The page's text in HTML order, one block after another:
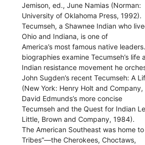
Jemison, ed., June Namias (Norman:
University of Oklahoma Press, 1992).
Tecumseh, a Shawnee Indian who
Ohio and Indiana, is one of
America’s most famous native
biographies examine Tecumseh’s life
Indian resistance movement he
John Sugden’s recent Tecumseh: A
(New York: Henry Holt and
David Edmunds’s more concise
Tecumseh and the Quest for Indian
Little, Brown and Company, 1984).
The American Southeast was home
Tribes”—the Cherokees, Choctaws,